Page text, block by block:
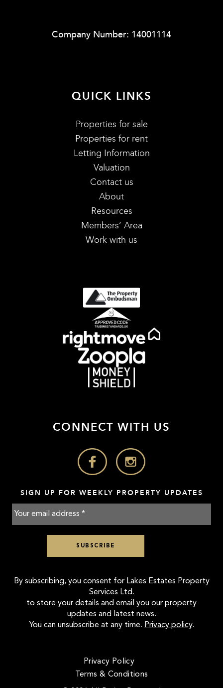
Company Number: 14001114
QUICK LINKS
Properties for sale
Properties for rent
Letting Information
Valuation
Contact us
About
Resources
Members’ Area
Work with us
CONNECT WITH US
SIGN UP FOR WEEKLY PROPERTY UPDATES
By subscribing, you consent for Lakes Estates Property
Services Ltd.
to store your details and email you our property
updates and latest news.
You can unsubscribe at any time. Privacy policy.
Privacy Policy
Terms & Conditions